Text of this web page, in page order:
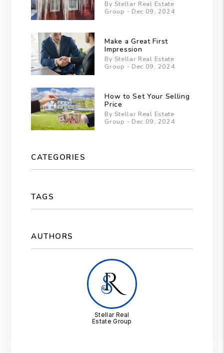
By Stellar Real Estate
Group - Dec 09, 2024
Make a Great First
Impression
By Stellar Real Estate
Group - Dec 09, 2024
How to Set Your Selling
Price
By Stellar Real Estate
Group - Dec 09, 2024
CATEGORIES
TAGS
AUTHORS
Stellar Real
Estate Group